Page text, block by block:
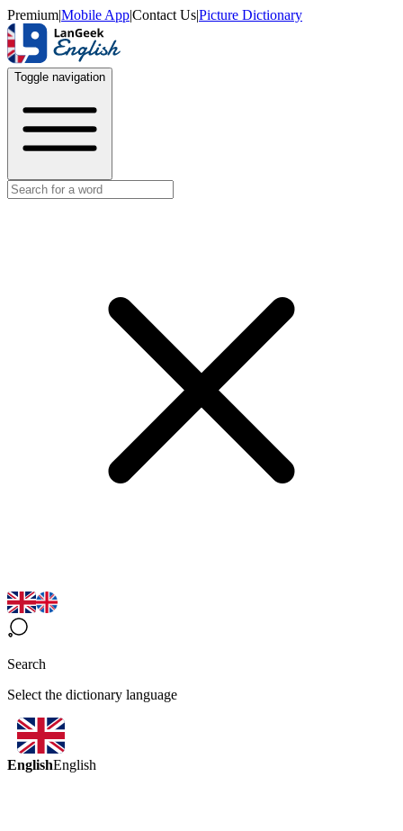
Premium|Mobile App|Contact Us|Picture Dictionary
Toggle navigation
Search
Select the dictionary language
EnglishEnglish